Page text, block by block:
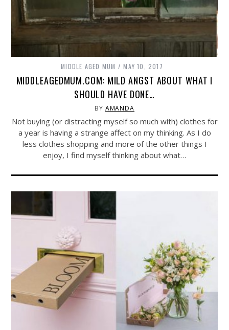
MIDDLE AGED MUM MAY 10, 2017
MIDDLEAGEDMUM.COM: MILD ANGST ABOUT WHAT I
SHOULD HAVE DONE…
BY AMANDA
Not buying (or distracting myself so much with) clothes for
a year is having a strange affect on my thinking. As I do
less clothes shopping and more of the other things I
enjoy, I find myself thinking about what…